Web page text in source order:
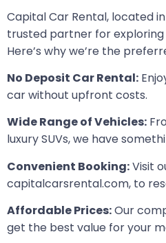
Capital Car Rental, located
trusted partner for
Here’s why we’re the
No Deposit Car Rental:
car without upfront costs.
Wide Range of Vehicles:
luxury SUVs, we have
Convenient Booking:Visit
capitalcarsrental.com, to
Affordable Prices:Our
get the best value for your